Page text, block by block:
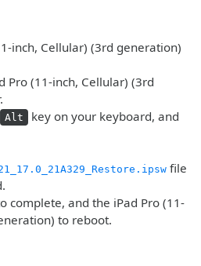
inch, Cellular) (3rd generation)
Pro (11-inch, Cellular) (3rd
Alt
key on your keyboard, and
file
complete, and the iPad Pro (11-
to reboot.